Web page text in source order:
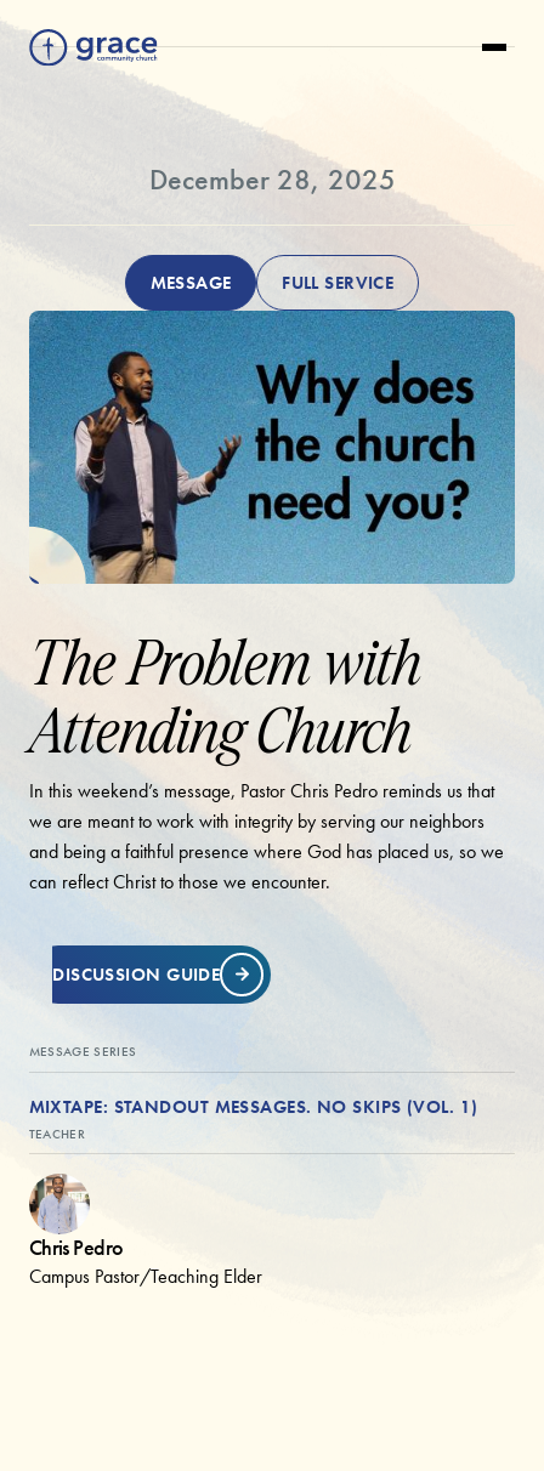
December 28, 2025
MESSAGE FULL SERVICE
The Problem with
Attending Church
In this weekend’s message, Pastor Chris Pedro reminds us that
we are meant to work with integrity by serving our neighbors
and being a faithful presence where God has placed us, so we
can reflect Christ to those we encounter.
DISCUSSION GUIDE
MESSAGE SERIES
MIXTAPE: STANDOUT MESSAGES. NO SKIPS (VOL. 1)
TEACHER
Chris Pedro
Campus Pastor/Teaching Elder